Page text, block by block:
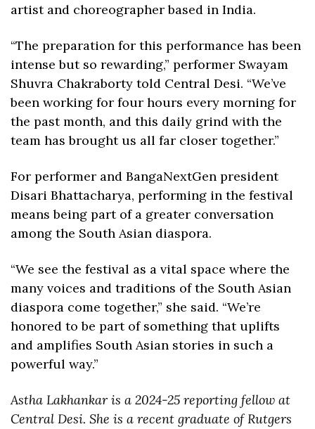
artist and choreographer based in India.
“The preparation for this performance has been
intense but so rewarding,” performer Swayam
Shuvra Chakraborty told Central Desi. “We’ve
been working for four hours every morning for
the past month, and this daily grind with the
team has brought us all far closer together.”
For performer and BangaNextGen president
Disari Bhattacharya, performing in the festival
means being part of a greater conversation
among the South Asian diaspora.
“We see the festival as a vital space where the
many voices and traditions of the South Asian
diaspora come together,” she said. “We’re
honored to be part of something that uplifts
and amplifies South Asian stories in such a
powerful way.”
Astha Lakhankar is a 2024-25 reporting fellow at
Central Desi. She is a recent graduate of Rutgers